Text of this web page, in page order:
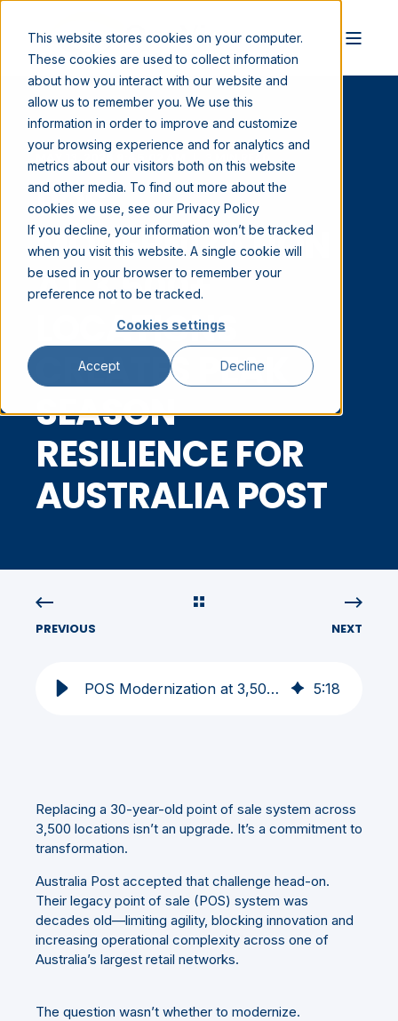
This website stores cookies on your computer.
These cookies are used to collect information
about how you interact with our website and
allow us to remember you. We use this
information in order to improve and customize
your browsing experience and for analytics and
metrics about our visitors both on this website
and other media. To find out more about the
cookies we use, see our Privacy Policy
If you decline, your information won’t be tracked
when you visit this website. A single cookie will
be used in your browser to remember your
preference not to be tracked.
Cookies settings
Accept Decline
MAY 13, 2026 9:45:02 AM 3 MIN READ
POS
MODERNIZATION
AT 3,500+
LOCATIONS
CREATES PEAK
SEASON
RESILIENCE FOR
AUSTRALIA POST
PREVIOUS NEXT
POS Modernization at 3,500+ Locations Creates Peak Season Resilience for Australia Post 5:18
Replacing a 30-year-old point of sale system across
3,500 locations isn’t an upgrade. It’s a commitment to
transformation.
Australia Post accepted that challenge head-on.
Their legacy point of sale (POS) system was
decades old—limiting agility, blocking innovation and
increasing operational complexity across one of
Australia’s largest retail networks.
The question wasn’t whether to modernize.